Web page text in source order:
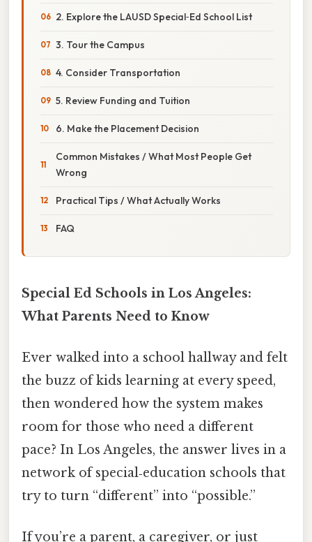
2. Explore the LAUSD Special‑Ed School List
3. Tour the Campus
4. Consider Transportation
5. Review Funding and Tuition
6. Make the Placement Decision
Common Mistakes / What Most People Get
Wrong
Practical Tips / What Actually Works
FAQ
Special Ed Schools in Los Angeles:
What Parents Need to Know
Ever walked into a school hallway and felt
the buzz of kids learning at every speed,
then wondered how the system makes
room for those who need a different
pace? In Los Angeles, the answer lives in a
network of special‑education schools that
try to turn “different” into “possible.”
If you’re a parent, a caregiver, or just